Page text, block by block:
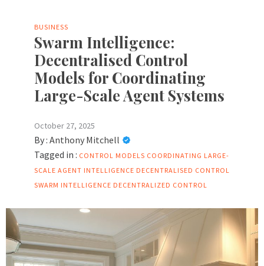
BUSINESS
Swarm Intelligence:
Decentralised Control
Models for Coordinating
Large-Scale Agent Systems
October 27, 2025
By : Anthony Mitchell
Tagged in : CONTROL MODELS COORDINATING LARGE-
SCALE AGENT INTELLIGENCE DECENTRALISED CONTROL
SWARM INTELLIGENCE DECENTRALIZED CONTROL